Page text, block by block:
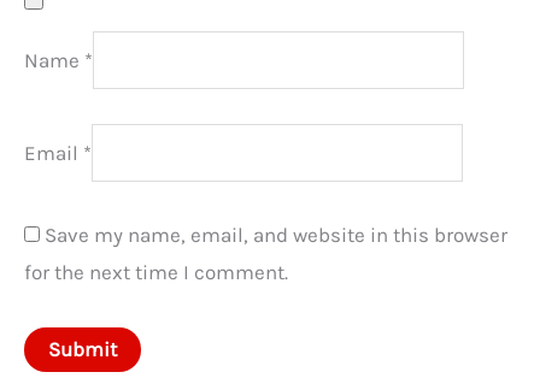
Name *
Email *
Save my name, email, and website in this browser
for the next time I comment.